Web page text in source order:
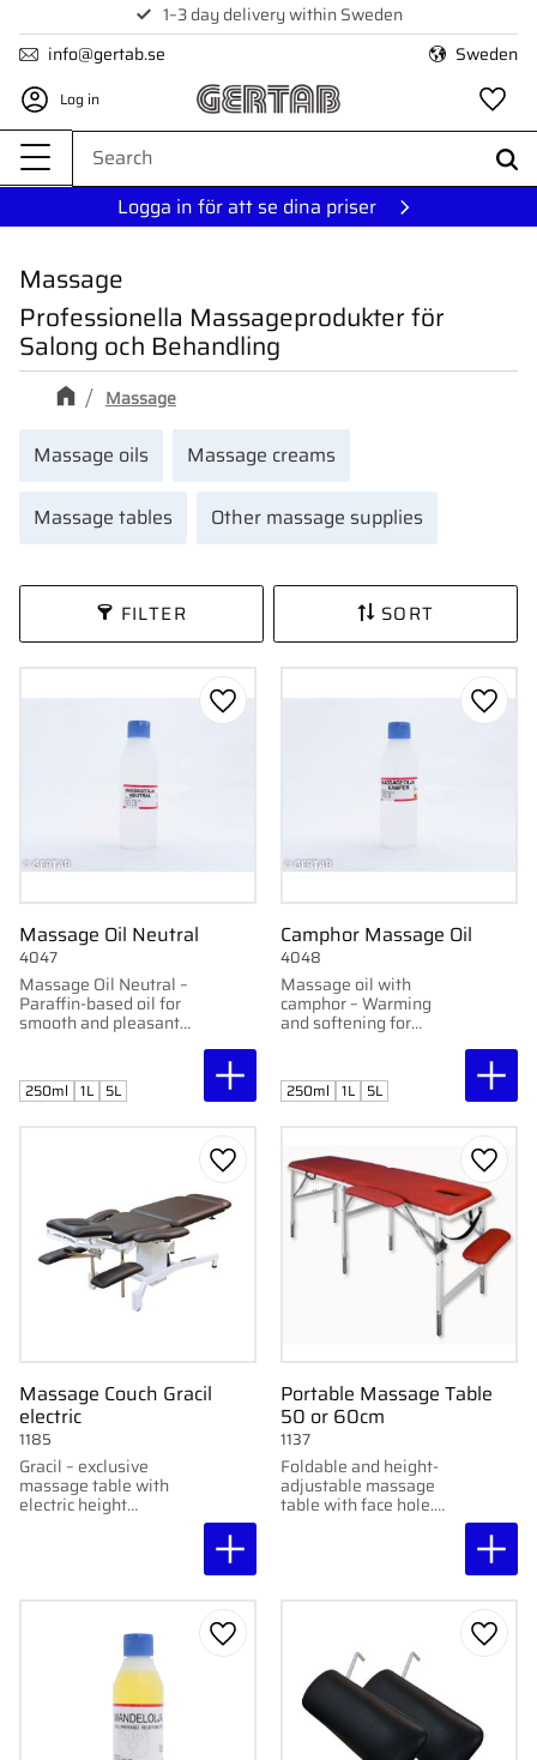
Menu
1–3 day delivery within Sweden
info@gertab.se
Sweden
Log in
Logga in för att se dina priser
Massage
Massage
Professionella Massageprodukter för
Salong och Behandling
Massage oils Massage creams
Massage tables Other massage supplies
FILTER SORT
Massage Oil Neutral
Massage Oil Neutral –
Paraffin-based oil for
smooth and pleasant
4047
Add to favorites
250ml 1L 5L
Camphor Massage Oil
Massage oil with
camphor – Warming
and softening for
4048
Add
250ml 1L 5L
Massage Couch Gracil
electric
Gracil – exclusive
massage table with
electric height
1185
Add to favorites
Portable Massage Table
50 or 60cm
Foldable and height-
adjustable massage
table with face hole.
1137
Add
Add to favorites Add